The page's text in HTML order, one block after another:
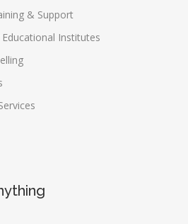
& Support
Institutes